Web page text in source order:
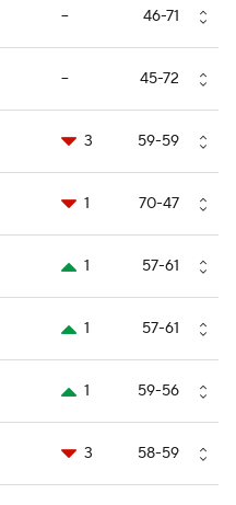
-- 46-71
-- 45-72
3 59-59
1 70-47
1 57-61
1 57-61
1 59-56
3 58-59